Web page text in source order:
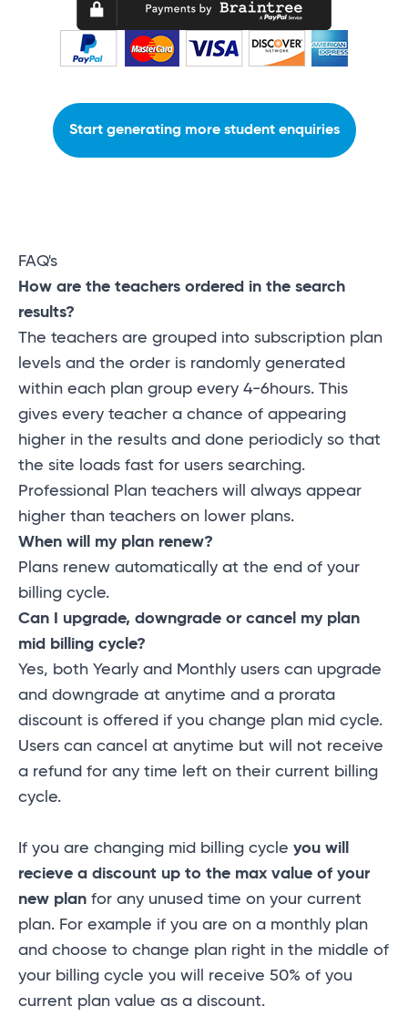
Start generating more student enquiries
FAQ's
How are the teachers ordered in the search
results?
The teachers are grouped into subscription plan
levels and the order is randomly generated
within each plan group every 4-6hours. This
gives every teacher a chance of appearing
higher in the results and done periodicly so that
the site loads fast for users searching.
Professional Plan teachers will always appear
higher than teachers on lower plans.
When will my plan renew?
Plans renew automatically at the end of your
billing cycle.
Can I upgrade, downgrade or cancel my plan
mid billing cycle?
Yes, both Yearly and Monthly users can upgrade
and downgrade at anytime and a prorata
discount is offered if you change plan mid cycle.
Users can cancel at anytime but will not receive
a refund for any time left on their current billing
cycle.
If you are changing mid billing cycle you will
recieve a discount up to the max value of your
new plan for any unused time on your current
plan. For example if you are on a monthly plan
and choose to change plan right in the middle of
your billing cycle you will receive 50% of you
current plan value as a discount.